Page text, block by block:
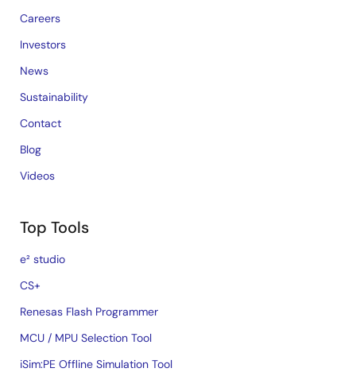
Careers
Investors
News
Sustainability
Contact
Blog
Videos
Top Tools
e² studio
CS+
Renesas Flash Programmer
MCU / MPU Selection Tool
iSim:PE Offline Simulation Tool